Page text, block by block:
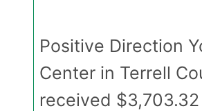
Positive Direction
Center in Terrell
received